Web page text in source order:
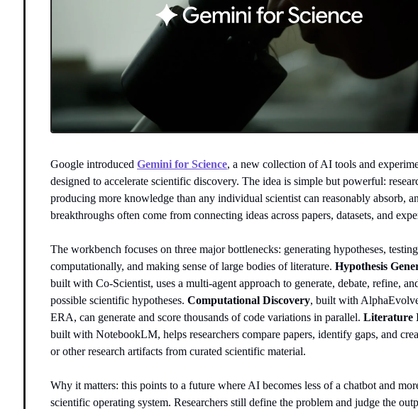
Google introduced Gemini for Science, a new collection of AI tools and
designed to accelerate scientific discovery. The idea is simple but powerful:
producing more knowledge than any individual scientist can reasonably absorb,
breakthroughs often come from connecting ideas across papers, datasets, and
The workbench focuses on three major bottlenecks: generating hypotheses,
computationally, and making sense of large bodies of literature. Hypothesis
built with Co-Scientist, uses a multi-agent approach to generate, debate, refine,
possible scientific hypotheses. Computational Discovery, built with
ERA, can generate and score thousands of code variations in parallel. Literature
built with NotebookLM, helps researchers compare papers, identify gaps, and
or other research artifacts from curated scientific material.
Why it matters: this points to a future where AI becomes less of a chatbot and
scientific operating system. Researchers still define the problem and judge the